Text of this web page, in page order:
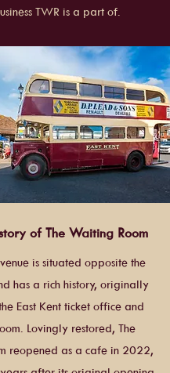
TWR is a part of.
of The Waiting Room
is situated opposite the
has a rich history, originally
East Kent ticket office and
Lovingly restored, The
reopened as a cafe in 2022,